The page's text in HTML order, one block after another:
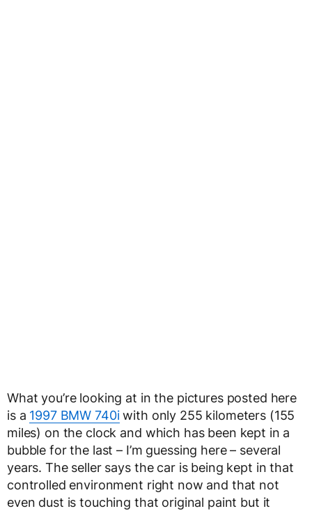
What you’re looking at in the pictures posted here
is a 1997 BMW 740iwith only 255 kilometers (155
miles) on the clock and which has been kept in a
bubble for the last – I’m guessing here – several
years. The seller says the car is being kept in that
controlled environment right now and that not
even dust is touching that original paint but it